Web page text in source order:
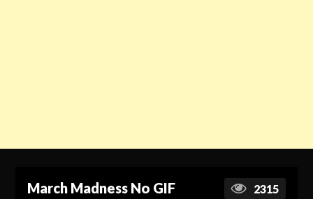
March Madness No GIF 2315